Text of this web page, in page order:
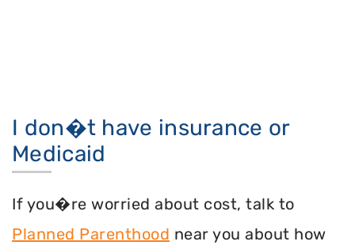
I don�t have insurance or
Medicaid
If you�re worried about cost, talk to
Planned Parenthood near you about how